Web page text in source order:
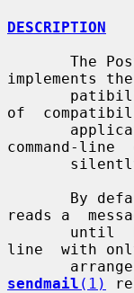
DESCRIPTION
The
implements
of
command-
By
reads a
line  with
sendmail (1)